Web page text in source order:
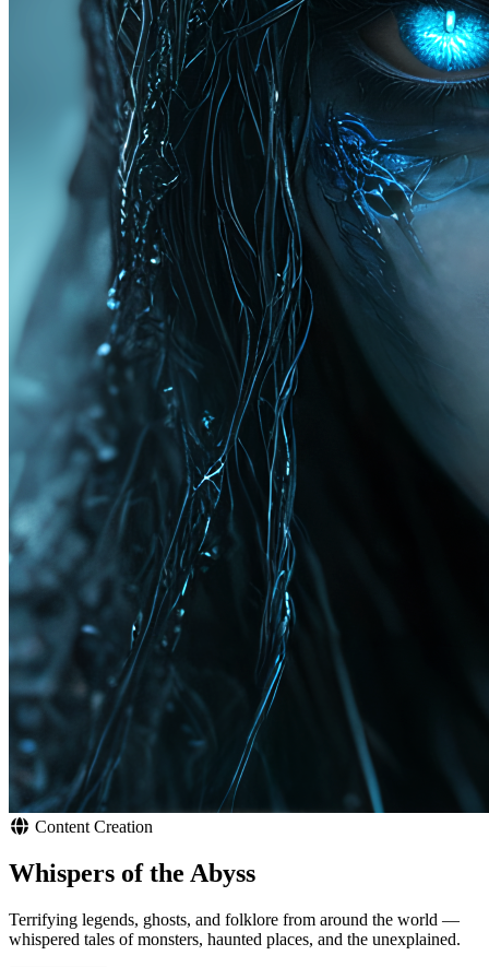
Content Creation
Whispers of the Abyss
Terrifying legends, ghosts, and folklore from around the world —
whispered tales of monsters, haunted places, and the unexplained.